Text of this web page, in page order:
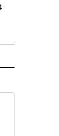
ON "AP